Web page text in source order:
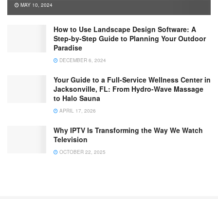
MAY 10, 2024
How to Use Landscape Design Software: A
Step-by-Step Guide to Planning Your Outdoor
Paradise
DECEMBER 6, 2024
Your Guide to a Full-Service Wellness Center in
Jacksonville, FL: From Hydro-Wave Massage
to Halo Sauna
APRIL 17, 2026
Why IPTV Is Transforming the Way We Watch
Television
OCTOBER 22, 2025